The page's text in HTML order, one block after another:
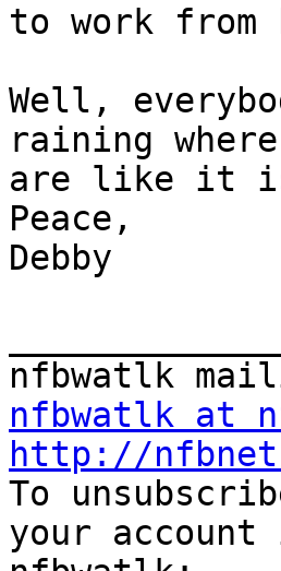
to work from
Well,
raining
are like it is
Peace,
Debby
nfbwatlk at
http://
To
your